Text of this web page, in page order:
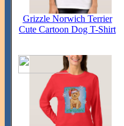
Grizzle Norwich Terrier
Cute Cartoon Dog T-Shirt